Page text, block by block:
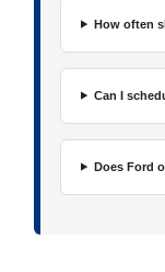
How often
Can I
Does Ford